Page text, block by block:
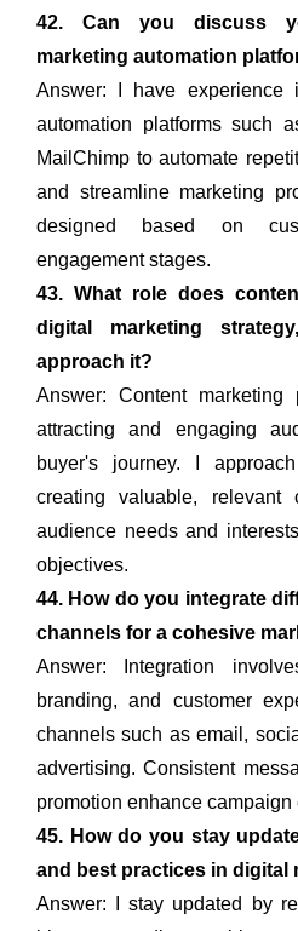
42. Can you discuss
marketing automation
Answer: I have experience
automation platforms such
MailChimp to automate
and streamline marketing
designed based on
engagement stages.
43. What role does
digital marketing
approach it?
Answer: Content
attracting and engaging
buyer's journey. I
creating valuable, relevant
audience needs and
objectives.
44. How do you integrate
channels for a cohesive
Answer: Integration
branding, and customer
channels such as email,
advertising. Consistent
promotion enhance campaign
45. How do you stay
and best practices in digital
Answer: I stay updated by